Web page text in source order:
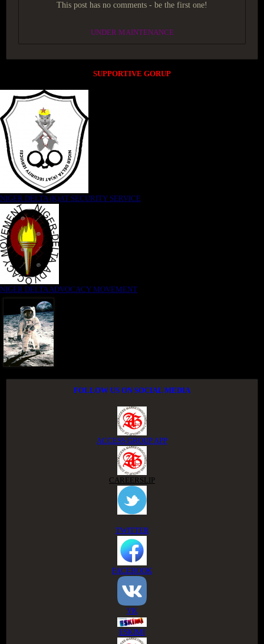
This post has no comments - be the first one!
UNDER MAINTENANCE
SUPPORTIVE GORUP
NIGER DELTA (K)AT SECURITY SERVICE
NIGER DELTA ADVOCACY MOVEMENT
FOLLOW US ON SOCIAL MEDIA
ACCESS GROUP APP
CAREERSLIP
TWITTER
FACEBOOK
VK
ESKIMI